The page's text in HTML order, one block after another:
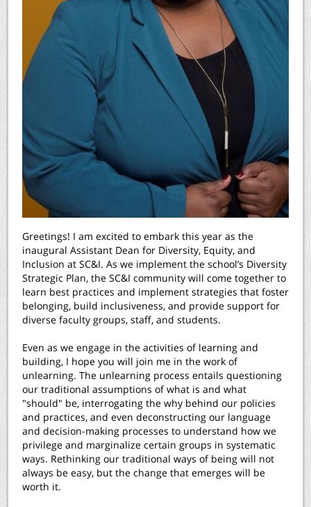
Greetings! I am excited to embark this year as the
inaugural Assistant Dean for Diversity, Equity, and
Inclusion at SC&I. As we implement the school’s Diversity
Strategic Plan, the SC&I community will come together to
learn best practices and implement strategies that foster
belonging, build inclusiveness, and provide support for
diverse faculty groups, staff, and students.
Even as we engage in the activities of learning and
building, I hope you will join me in the work of
unlearning. The unlearning process entails questioning
our traditional assumptions of what is and what
"should" be, interrogating the why behind our policies
and practices, and even deconstructing our language
and decision-making processes to understand how we
privilege and marginalize certain groups in systematic
ways. Rethinking our traditional ways of being will not
always be easy, but the change that emerges will be
worth it.